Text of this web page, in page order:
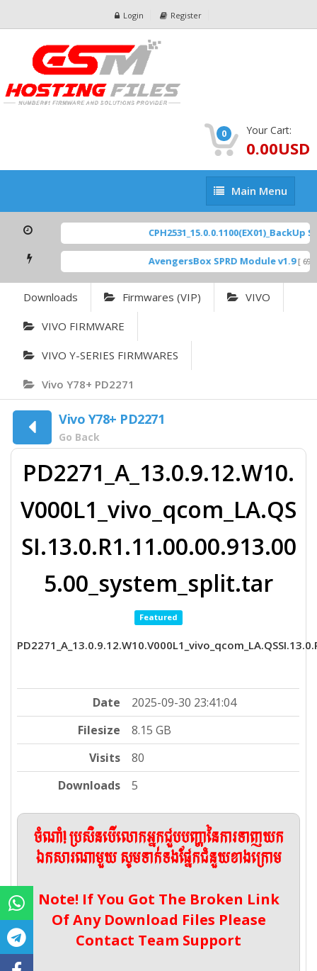
Login Register
0 Your Cart:
0.00USD
Main
Menu
Main Menu
CPH2531_15.0.0.1100(EX01)_BackUp
AvengersBox SPRD Module v1.9 [ 6944
Downloads Firmwares (VIP) VIVO
VIVO FIRMWARE
VIVO Y-SERIES FIRMWARES
Vivo Y78+ PD2271
Vivo Y78+ PD2271
Go Back
PD2271_A_13.0.9.12.W10.
V000L1_vivo_qcom_LA.QS
SI.13.0.R1.11.00.00.913.00
5.00_system_split.tar
Featured
Date
2025-09-30 23:41:04
Filesize
8.15 GB
Visits
80
Downloads
5
ចំណាំ! ប្រសិនបើលោកអ្នកជួបបញ្ហានៃការទាញយក
ឯកសារណាមួយ សូមទាក់ទងផ្នែកជំនួយខាងក្រោម
Note! If You Got The Broken Link
Of Any Download Files Please
Contact Team Support